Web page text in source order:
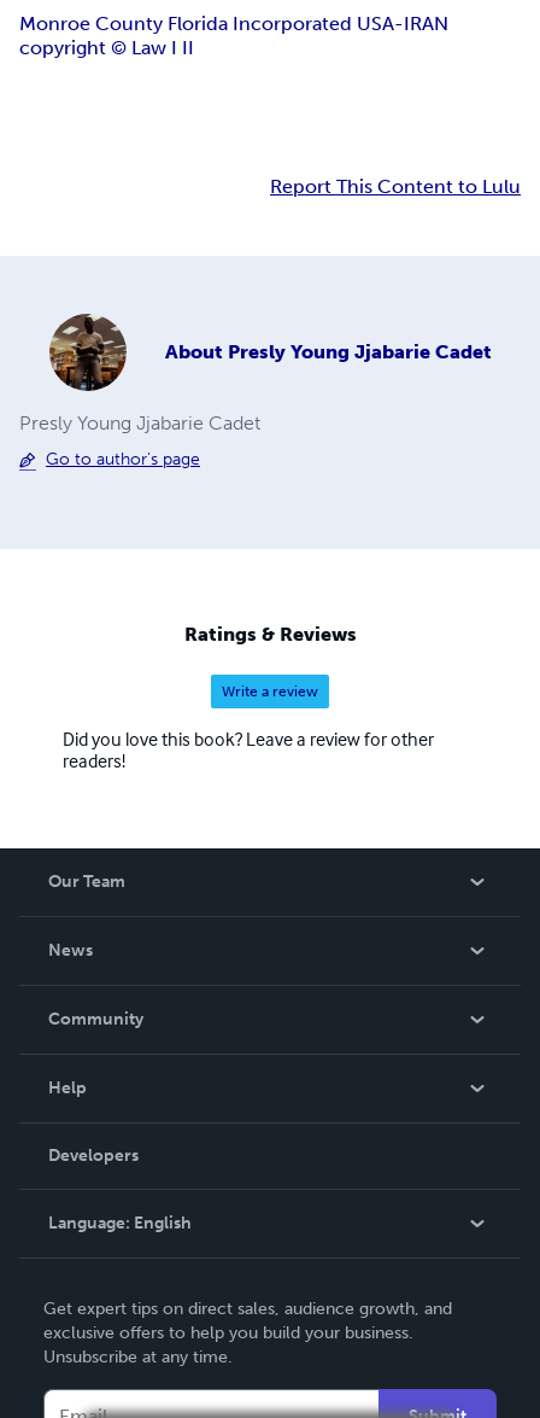
Monroe County Florida Incorporated USA-IRAN
copyright ©️ Law I II
Report This Content to Lulu
About Presly Young Jjabarie Cadet
Presly Young Jjabarie Cadet
Go to author's page
Ratings & Reviews
Write a review
Did you love this book? Leave a review for other
readers!
Our Team
News
In The News
Community
Podcast
Help
Order Lookup
Knowledge Base
Contact Support
Developers
Language: English
Deutsch
Français
Italiano
Get expert tips on direct sales, audience growth, and
exclusive offers to help you build your business.
Unsubscribe at any time.